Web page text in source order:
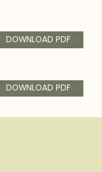
DOWNLOAD PDF
DOWNLOAD PDF